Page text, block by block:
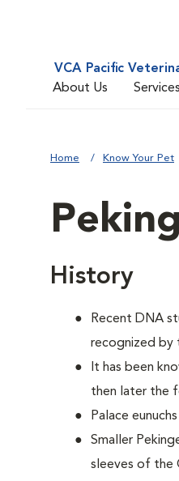
VCA Pacific
About Us
Services
Home Know Your Pet
History
Recent DNA
recognized by
It has been
then later the
Palace
Smaller
sleeves of the